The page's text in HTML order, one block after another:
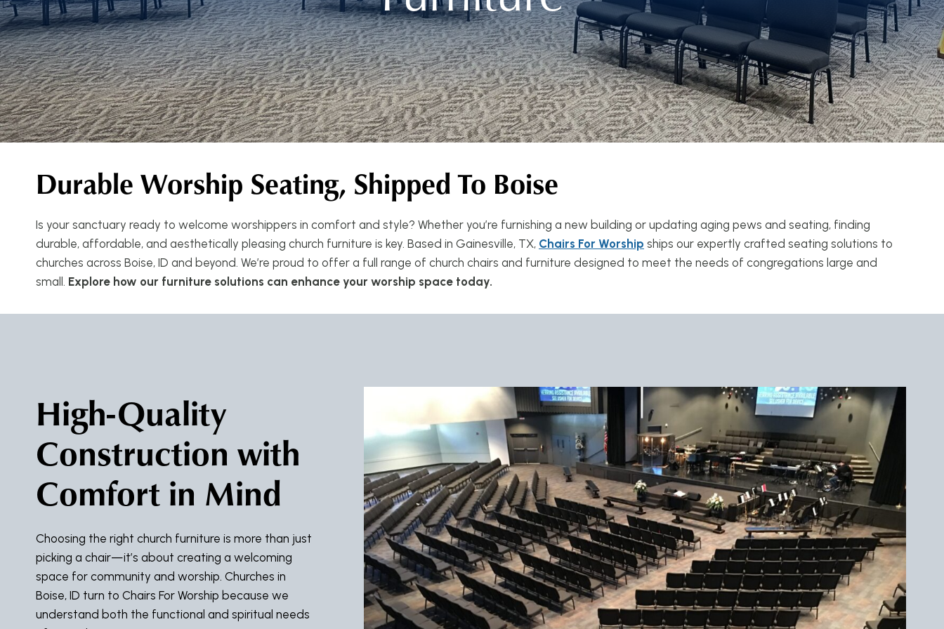
Durable Worship Seating, Shipped To Boise
Is your sanctuary ready to welcome worshippers in comfort and style? Whether you’re furnishing a new building or updating aging pews and seating, finding
durable, affordable, and aesthetically pleasing church furniture is key. Based in Gainesville, TX, Chairs For Worship ships our expertly crafted seating solutions to
churches across Boise, ID and beyond. We’re proud to offer a full range of church chairs and furniture designed to meet the needs of congregations large and
small. Explore how our furniture solutions can enhance your worship space today.
High-Quality
Construction with
Comfort in Mind
Choosing the right church furniture is more than just
picking a chair—it’s about creating a welcoming
space for community and worship. Churches in
Boise, ID turn to Chairs For Worship because we
understand both the functional and spiritual needs